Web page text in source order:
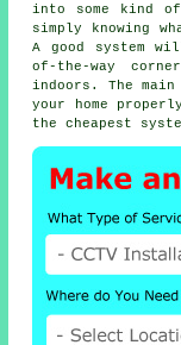
into some kind
simply knowing
A good system
of-the-way
indoors. The
your home
the cheapest